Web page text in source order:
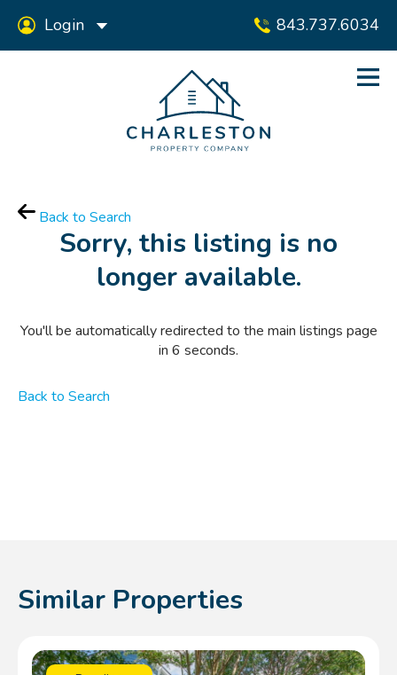
843.737.6034
Login
Back to Search
Sorry, this listing is no
longer available.
You'll be automatically redirected to the main listings page
in 6 seconds.
Back to Search
Similar Properties